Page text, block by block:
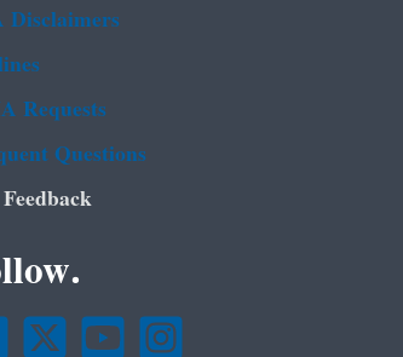
Disclaimers
Requests
Questions